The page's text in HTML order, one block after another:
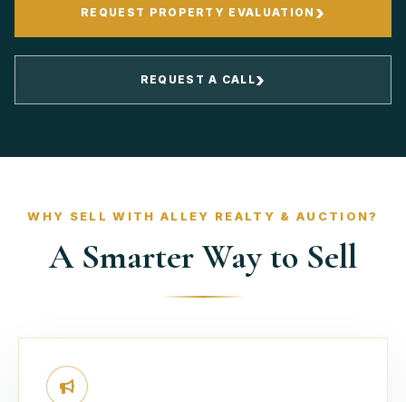
REQUEST PROPERTY EVALUATION ›
REQUEST A CALL›
WHY SELL WITH ALLEY REALTY & AUCTION?
A Smarter Way to Sell